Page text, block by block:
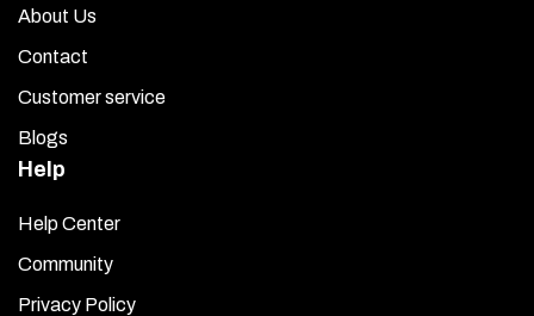
About Us
Contact
Customer service
Blogs
Help
Help Center
Community
Privacy Policy